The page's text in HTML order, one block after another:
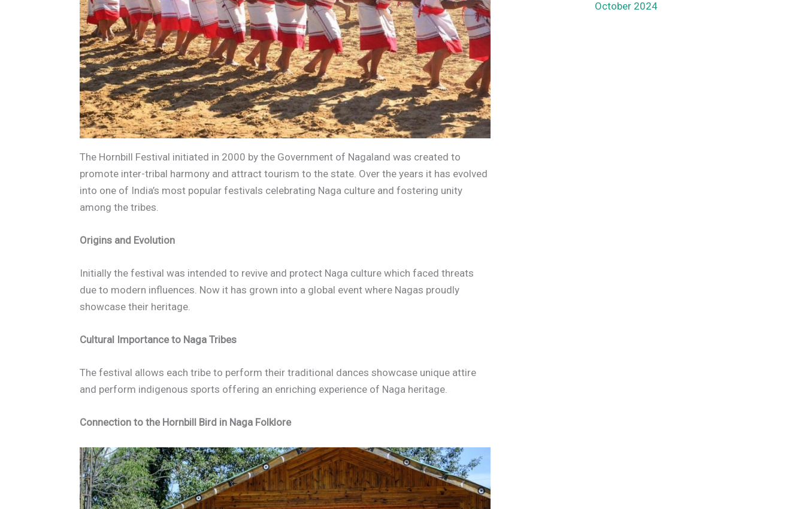
The Hornbill Festival initiated in 2000 by the Government of Nagaland was created to
promote inter-tribal harmony and attract tourism to the state. Over the years it has evolved
into one of India’s most popular festivals celebrating Naga culture and fostering unity
among the tribes.
Origins and Evolution
Initially the festival was intended to revive and protect Naga culture which faced threats
due to modern influences. Now it has grown into a global event where Nagas proudly
showcase their heritage.
Cultural Importance to Naga Tribes
The festival allows each tribe to perform their traditional dances showcase unique attire
and perform indigenous sports offering an enriching experience of Naga heritage.
Connection to the Hornbill Bird in Naga Folklore
October 2024